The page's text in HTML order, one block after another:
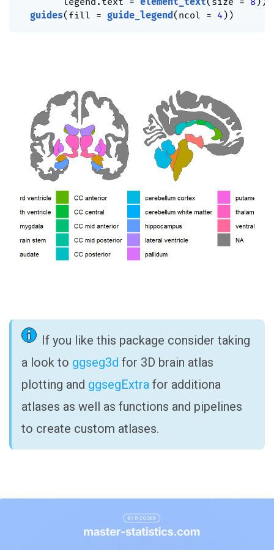
        legend.text
= element_text( size = 8) )
guides( fill = guide_legend( ncol = 4) )
If you like this package consider taking
a look to ggseg3d for 3D brain atlas
plotting and ggsegExtra for additiona
atlases as well as functions and pipelines
to create custom atlases.